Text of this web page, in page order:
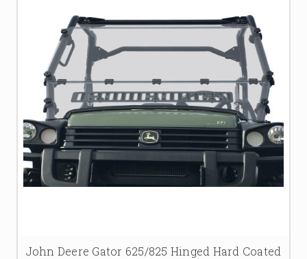
John Deere Gator 625/825 Hinged Hard Coated